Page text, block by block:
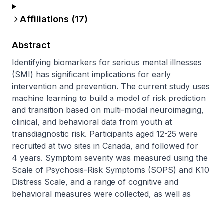
Affiliations (17)
Abstract
Identifying biomarkers for serious mental illnesses
(SMI) has significant implications for early
intervention and prevention. The current study uses
machine learning to build a model of risk prediction
and transition based on multi-modal neuroimaging,
clinical, and behavioral data from youth at
transdiagnostic risk. Participants aged 12-25 were
recruited at two sites in Canada, and followed for
4 years. Symptom severity was measured using the
Scale of Psychosis-Risk Symptoms (SOPS) and K10
Distress Scale, and a range of cognitive and
behavioral measures were collected, as well as